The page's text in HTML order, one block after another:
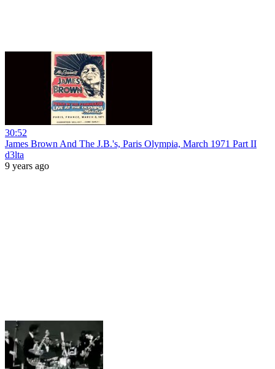
30:52
James Brown And The J.B.'s, Paris Olympia, March 1971 Part II
d3lta
9 years ago